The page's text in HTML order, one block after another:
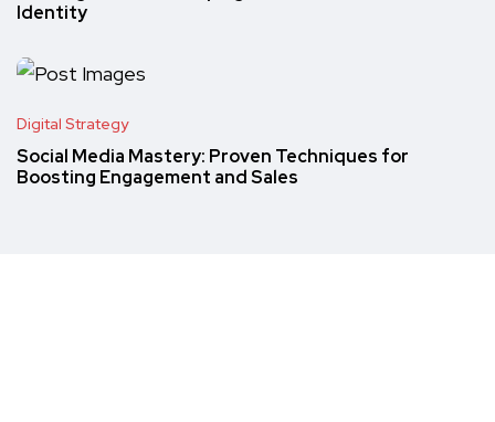
Identity
Digital Strategy
Social Media Mastery: Proven Techniques for
Boosting Engagement and Sales